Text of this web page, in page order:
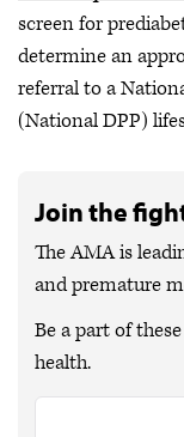
screen for
determine an
referral to a
(National DPP)
Join the
The AMA is
and premature
Be a part of
health.